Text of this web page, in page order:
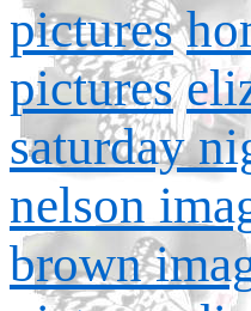
pictures
pictures
saturday
nelson
brown